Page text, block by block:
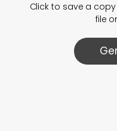
Click to save a
file